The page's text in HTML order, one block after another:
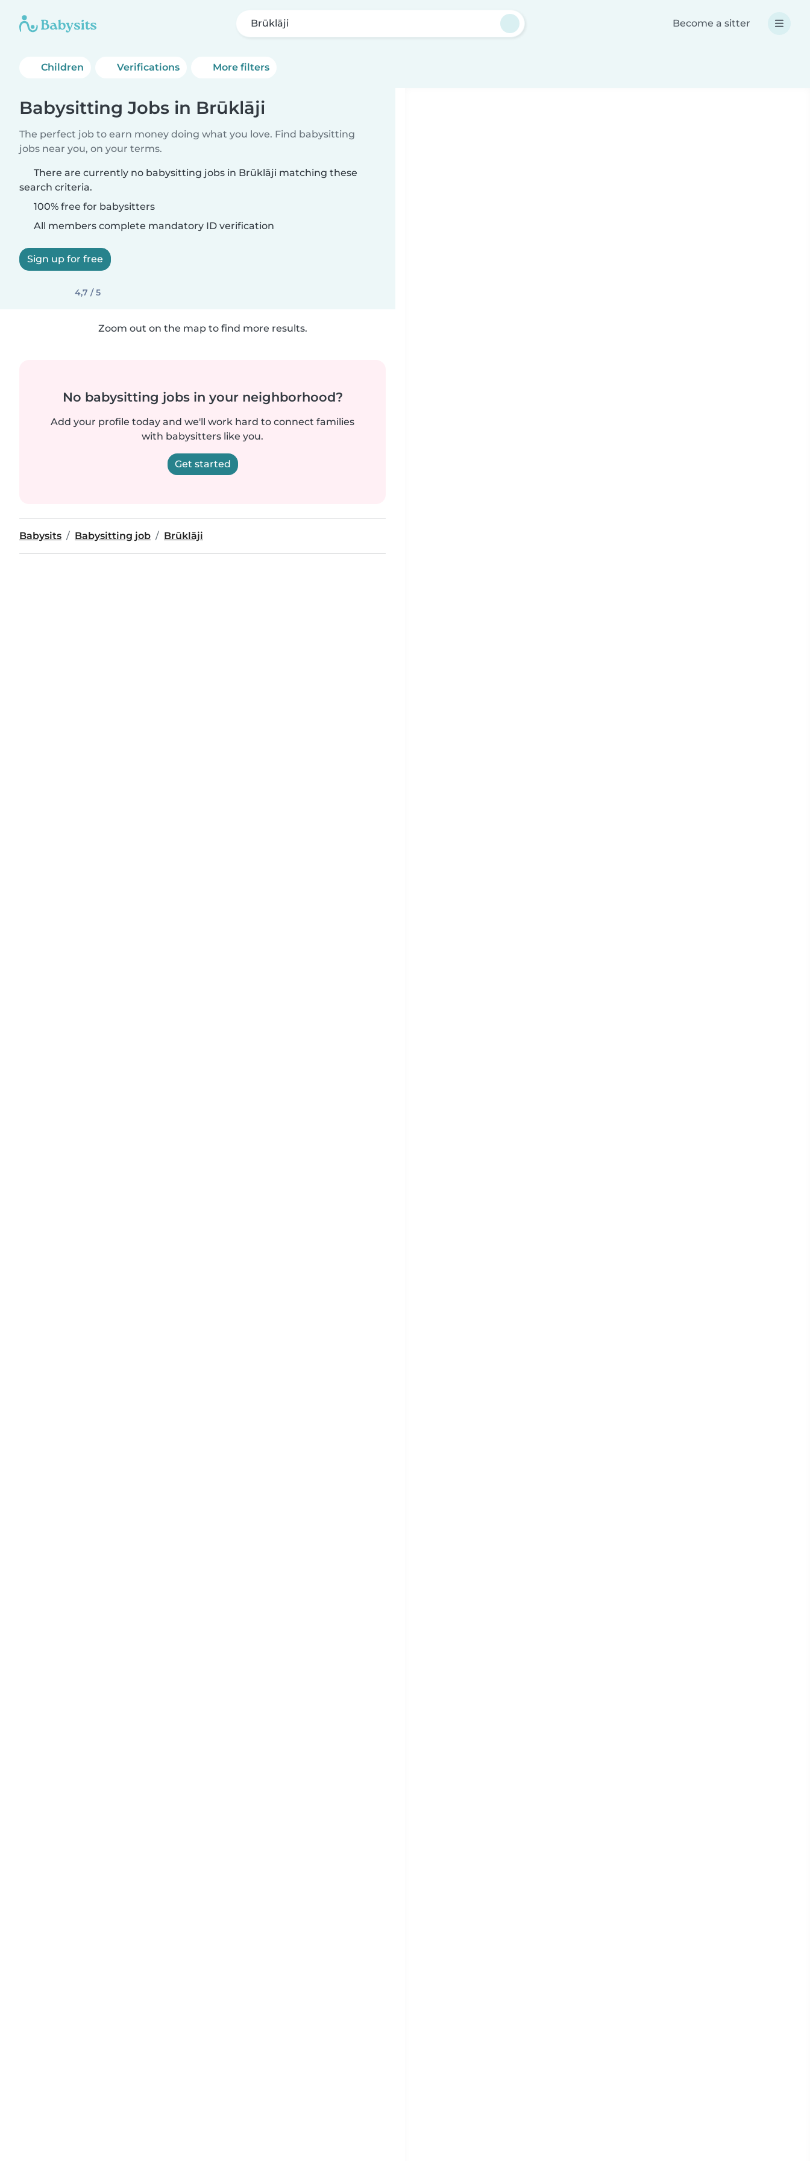
Brūklāji Become a sitter
Children Verifications More filters
Babysitting Jobs in Brūklāji
The perfect job to earn money doing what you love. Find babysitting
jobs near you, on your terms.
There are currently no babysitting jobs in Brūklāji matching these
search criteria.
100% free for babysitters
All members complete mandatory ID verification
Sign up for free
4,7 / 5
Zoom out on the map to find more results.
No babysitting jobs in your neighborhood?
Add your profile today and we'll work hard to connect families
with babysitters like you.
Get started
Babysits Babysitting job Brūklāji